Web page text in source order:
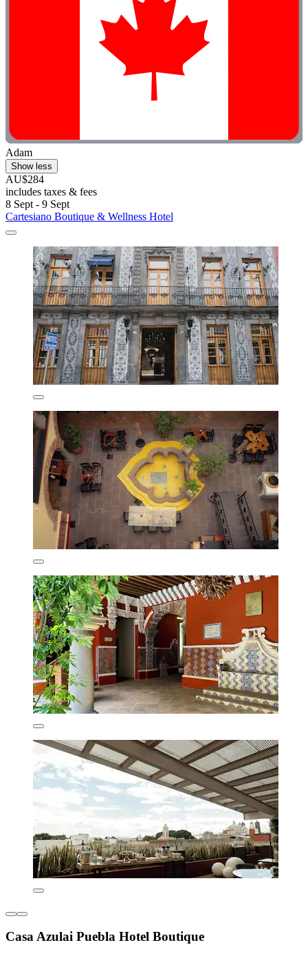
Adam
Show less
AU$284
includes taxes & fees
8 Sept - 9 Sept
Cartesiano Boutique & Wellness Hotel
Casa Azulai Puebla Hotel Boutique